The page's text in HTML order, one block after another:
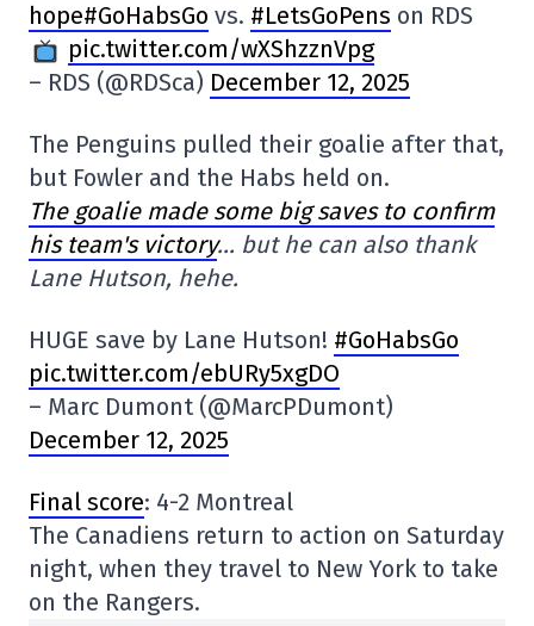
hope#GoHabsGo vs. #LetsGoPens on RDS
pic.twitter.com/wXShzznVpg
– RDS (@RDSca) December 12, 2025
The Penguins pulled their goalie after that,
but Fowler and the Habs held on.
The goalie made some big saves to confirm
his team's victory… but he can also thank
Lane Hutson, hehe.
HUGE save by Lane Hutson! #GoHabsGo
pic.twitter.com/ebURy5xgDO
– Marc Dumont (@MarcPDumont)
December 12, 2025
Final score: 4-2 Montreal
The Canadiens return to action on Saturday
night, when they travel to New York to take
on the Rangers.